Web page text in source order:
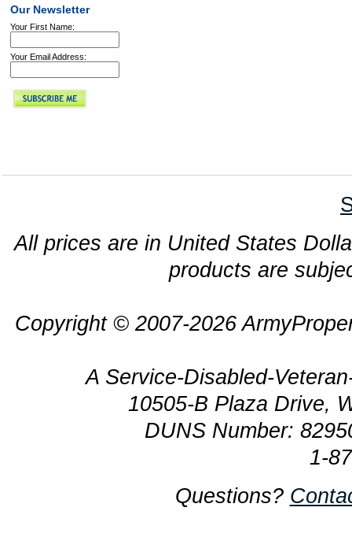
Our Newsletter
Your First Name:
Your Email Address:
All prices are in United States
products are
Copyright © 2007-2026
A Service-Disabled-
10505-B Plaza Drive,
DUNS Number:
1-
Questions?